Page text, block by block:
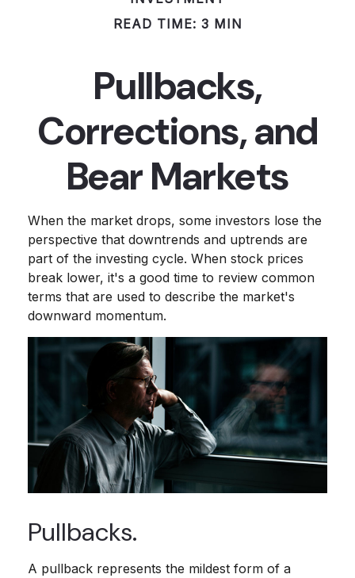
READ TIME: 3 MIN
Pullbacks,
Corrections, and
Bear Markets
When the market drops, some investors lose the
perspective that downtrends and uptrends are
part of the investing cycle. When stock prices
break lower, it's a good time to review common
terms that are used to describe the market's
downward momentum.
Pullbacks.
A pullback represents the mildest form of a